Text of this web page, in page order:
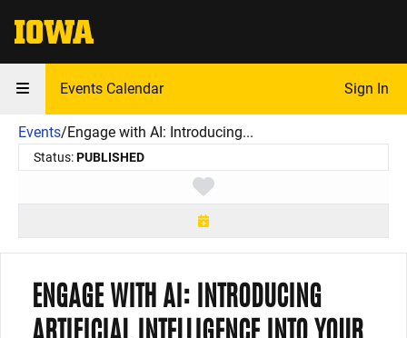
The University of Iowa
Events Calendar Sign In
Events/Engage with AI: Introducing...
Status:PUBLISHED
Toggle favorite
ENGAGE WITH AI: INTRODUCING